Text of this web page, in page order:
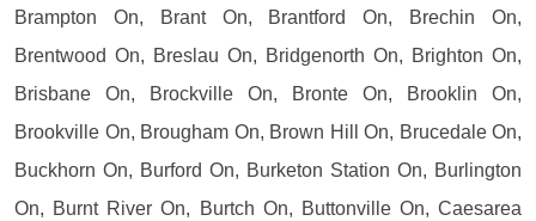
Brampton On, Brant On, Brantford On, Brechin On,
Brentwood On, Breslau On, Bridgenorth On, Brighton On,
Brisbane On, Brockville On, Bronte On, Brooklin On,
Brookville On, Brougham On, Brown Hill On, Brucedale On,
Buckhorn On, Burford On, Burketon Station On, Burlington
On, Burnt River On, Burtch On, Buttonville On, Caesarea